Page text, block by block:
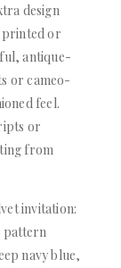
design
printed or
antique-
or cameo-
feel.
or
from
invitation:
pattern
navy blue,